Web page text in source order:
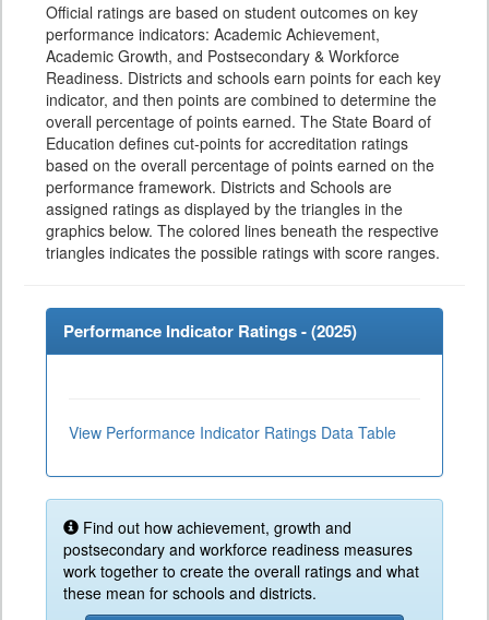
Official ratings are based on student outcomes on key
performance indicators: Academic Achievement,
Academic Growth, and Postsecondary & Workforce
Readiness. Districts and schools earn points for each key
indicator, and then points are combined to determine the
overall percentage of points earned. The State Board of
Education defines cut-points for accreditation ratings
based on the overall percentage of points earned on the
performance framework. Districts and Schools are
assigned ratings as displayed by the triangles in the
graphics below. The colored lines beneath the respective
triangles indicates the possible ratings with score ranges.
Performance Indicator Ratings - (2025)
View Performance Indicator Ratings Data Table
Find out how achievement, growth and
postsecondary and workforce readiness measures
work together to create the overall ratings and what
these mean for schools and districts.